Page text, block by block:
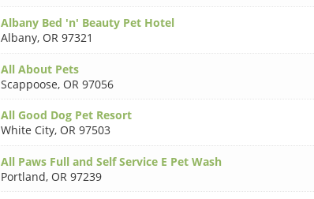
Albany Bed 'n' Beauty Pet Hotel
Albany, OR 97321
All About Pets
Scappoose, OR 97056
All Good Dog Pet Resort
White City, OR 97503
All Paws Full and Self Service E Pet Wash
Portland, OR 97239